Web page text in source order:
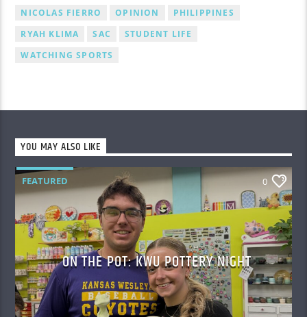
NICOLAS FIERRO
OPINION
PHILIPPINES
RYAH KLIMA
SAC
STUDENT LIFE
WATCHING SPORTS
YOU MAY ALSO LIKE
FEATURED 0
ON THE POT: KWU POTTERY NIGHT